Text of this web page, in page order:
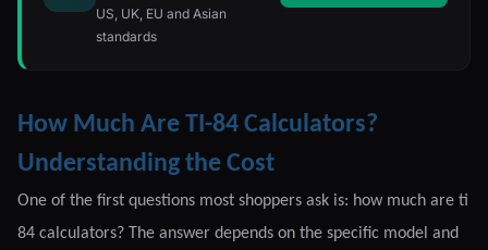
US, UK, EU and Asian
standards
How Much Are TI-84 Calculators?
Understanding the Cost
One of the first questions most shoppers ask is: how much are ti
84 calculators? The answer depends on the specific model and